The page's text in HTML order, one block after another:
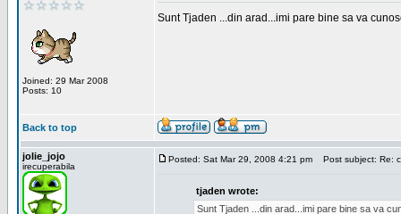
Joined: 29 Mar 2008
Posts: 10
Sunt Tjaden ...din arad...imi pare bine sa va
Back to top
jolie_jojo
irecuperabila
Posted: Sat Mar 29, 2008 4:21 pm Post subject: Re:
tjaden wrote:
Sunt Tjaden ...din arad...imi pare bine sa va